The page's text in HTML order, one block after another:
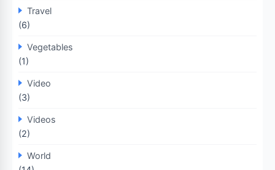
Travel
(6)
Vegetables
(1)
Video
(3)
Videos
(2)
World